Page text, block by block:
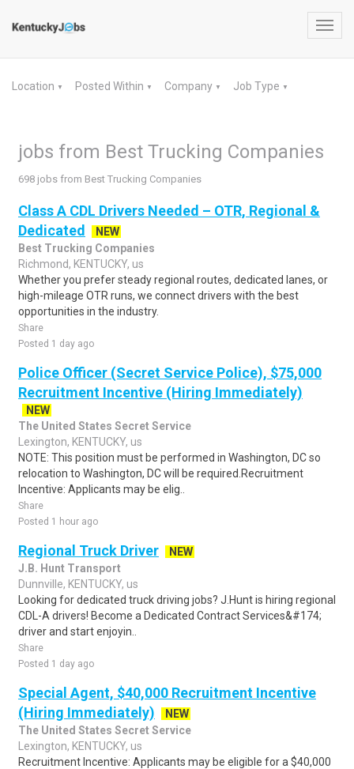
Location ▼ Posted Within ▼ Company ▼ Job Type ▼
jobs from Best Trucking Companies
698 jobs from Best Trucking Companies
Class A CDL Drivers Needed – OTR, Regional &
Dedicated
NEW
Best Trucking Companies
Richmond, KENTUCKY, us
Whether you prefer steady regional routes, dedicated lanes, or
high-mileage OTR runs, we connect drivers with the best
opportunities in the industry.
Share
Posted 1 day ago
Police Officer (Secret Service Police), $75,000
Recruitment Incentive (Hiring Immediately)
NEW
The United States Secret Service
Lexington, KENTUCKY, us
NOTE: This position must be performed in Washington, DC so
relocation to Washington, DC will be required.Recruitment
Incentive: Applicants may be elig..
Share
Posted 1 hour ago
Regional Truck Driver
NEW
J.B. Hunt Transport
Dunnville, KENTUCKY, us
Looking for dedicated truck driving jobs? J.Hunt is hiring regional
CDL-A drivers! Become a Dedicated Contract Services&#174;
driver and start enjoyin..
Share
Posted 1 day ago
Special Agent, $40,000 Recruitment Incentive
(Hiring Immediately)
NEW
The United States Secret Service
Lexington, KENTUCKY, us
Recruitment Incentive: Applicants may be eligible for a $40,000